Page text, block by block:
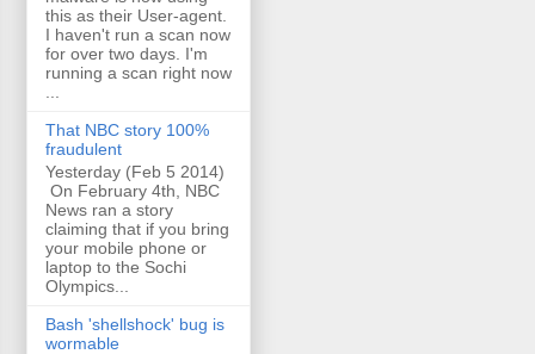
this as their User-agent.
I haven't run a scan now
for over two days. I'm
running a scan right now
That NBC story 100%
fraudulent
Yesterday (Feb 5 2014)
On February 4th, NBC
News ran a story
claiming that if you bring
your mobile phone or
laptop to the Sochi
Olympics...
Bash 'shellshock' bug is
wormable